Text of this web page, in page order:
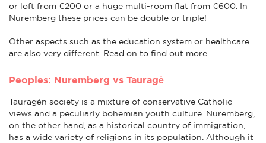
or loft from €200 or a huge multi-room flat from €600. In
Nuremberg these prices can be double or triple!
Other aspects such as the education system or healthcare
are also very different. Read on to find out more.
Peoples: Nuremberg vs Tauragė
Tauragėn society is a mixture of conservative Catholic
views and a peculiarly bohemian youth culture. Nuremberg,
on the other hand, as a historical country of immigration,
has a wide variety of religions in its population. Although it